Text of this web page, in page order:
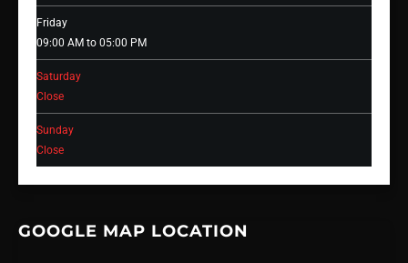
Friday
09:00 AM to 05:00 PM
Saturday
Close
Sunday
Close
GOOGLE MAP LOCATION